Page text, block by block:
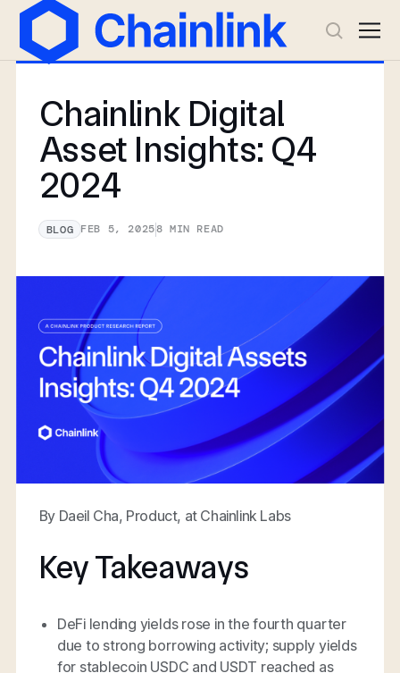
Chainlink Digital
Asset Insights: Q4
2024
BLOG FEB 5, 20258 MIN READ
By Daeil Cha, Product, at Chainlink Labs
Key Takeaways
DeFi lending yields rose in the fourth quarter
due to strong borrowing activity; supply yields
for stablecoin USDC and USDT reached as